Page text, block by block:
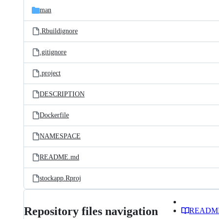
man
.Rbuildignore
.gitignore
.project
DESCRIPTION
Dockerfile
NAMESPACE
README.md
stockapp.Rproj
Repository files navigation